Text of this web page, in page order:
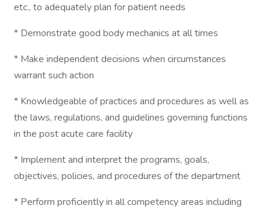
etc., to adequately plan for patient needs
* Demonstrate good body mechanics at all times
* Make independent decisions when circumstances
warrant such action
* Knowledgeable of practices and procedures as well as
the laws, regulations, and guidelines governing functions
in the post acute care facility
* Implement and interpret the programs, goals,
objectives, policies, and procedures of the department
* Perform proficiently in all competency areas including